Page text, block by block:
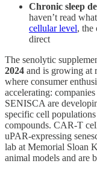
Chronic sleep
haven’t read what
cellular level, the
direct
The senolytic
2024 and is growing at
where consumer
accelerating:
SENISCA are
specific cell
compounds. CAR-T
uPAR-expressing
lab at Memorial Sloan
animal models and are